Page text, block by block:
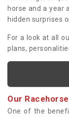
horse and a year
hidden surprises
For a look at all
plans,
Our
One of the